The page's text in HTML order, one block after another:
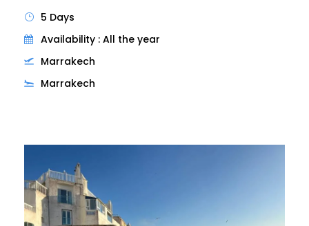
5 Days
Availability : All the year
Marrakech
Marrakech